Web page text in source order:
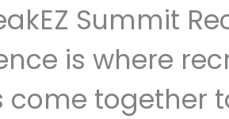
Summit
is where
come together